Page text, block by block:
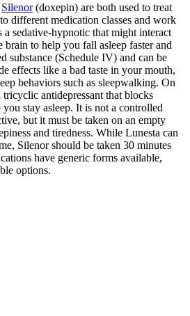
Silenor(doxepin) are both used to treat
different medication classes and work
sedative-hypnotic that might interact
to help you fall asleep faster and
substance (Schedule IV) and can be
effects like a bad taste in your mouth,
behaviors such as sleepwalking. On
antidepressant that blocks
stay asleep. It is not a controlled
but it must be taken on an empty
and tiredness. While Lunesta can
Silenor should be taken 30 minutes
have generic forms available,
options.